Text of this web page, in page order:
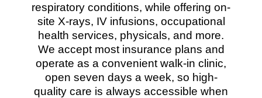
respiratory conditions, while offering on-
site X-rays, IV infusions, occupational
health services, physicals, and more.
We accept most insurance plans and
operate as a convenient walk-in clinic,
open seven days a week, so high-
quality care is always accessible when